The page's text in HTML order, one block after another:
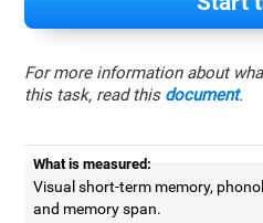
For more information about
this task, read this document.
What is measured:
Visual short-term memory,
and memory span.